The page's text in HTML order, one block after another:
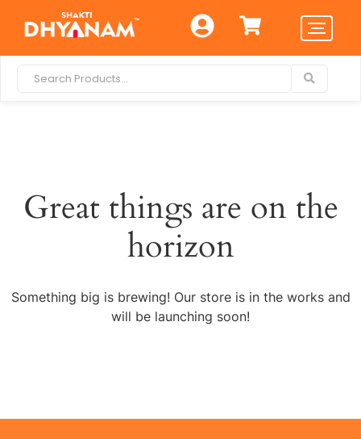
Great things are on the
horizon
Something big is brewing! Our store is in the works and
will be launching soon!